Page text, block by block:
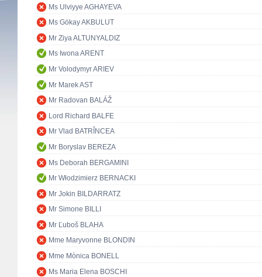
Ms Ulviyye AGHAYEVA
Ms Gökay AKBULUT
Mr Ziya ALTUNYALDIZ
Ms Iwona ARENT
Mr Volodymyr ARIEV
Mr Marek AST
Mr Radovan BALÁŽ
Lord Richard BALFE
Mr Vlad BATRÎNCEA
Mr Boryslav BEREZA
Ms Deborah BERGAMINI
Mr Włodzimierz BERNACKI
Mr Jokin BILDARRATZ
Mr Simone BILLI
Mr Ľuboš BLAHA
Mme Maryvonne BLONDIN
Mme Mònica BONELL
Ms Maria Elena BOSCHI